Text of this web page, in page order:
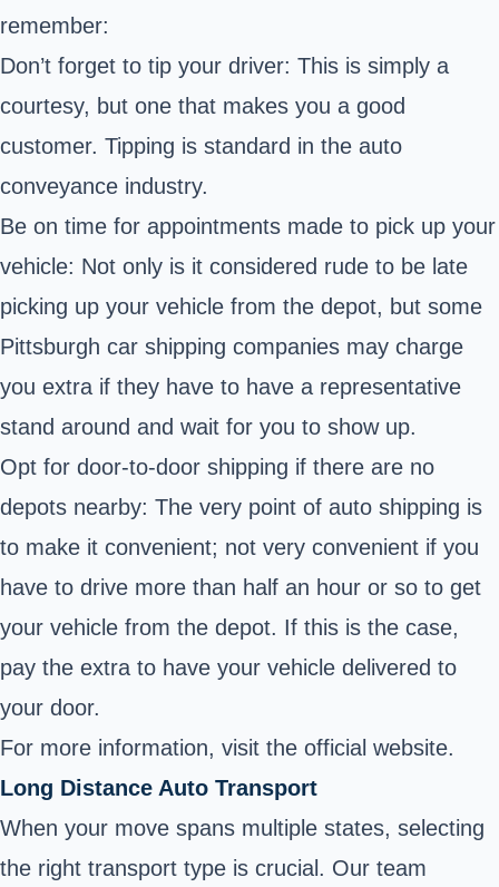
remember:
Don’t forget to tip your driver: This is simply a
courtesy, but one that makes you a good
customer. Tipping is standard in the auto
conveyance industry.
Be on time for appointments made to pick up your
vehicle: Not only is it considered rude to be late
picking up your vehicle from the depot, but some
Pittsburgh car shipping companies may charge
you extra if they have to have a representative
stand around and wait for you to show up.
Opt for door-to-door shipping if there are no
depots nearby: The very point of auto shipping is
to make it convenient; not very convenient if you
have to drive more than half an hour or so to get
your vehicle from the depot. If this is the case,
pay the extra to have your vehicle delivered to
your door.
For more information, visit the official website.
Long Distance Auto Transport
When your move spans multiple states, selecting
the right transport type is crucial. Our team